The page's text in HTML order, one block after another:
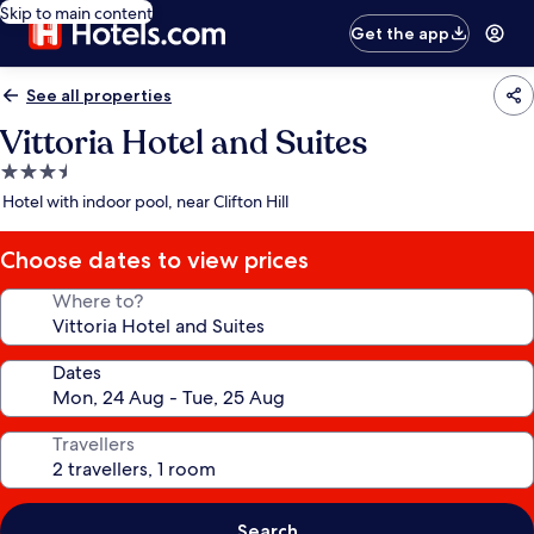
Skip to main content
Get the app
See all properties
Vittoria Hotel and Suites
3.5
star
Hotel with indoor pool, near Clifton Hill
Choose dates to view prices
Where to?
Dates
Travellers